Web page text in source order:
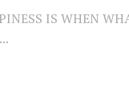
IS WHEN